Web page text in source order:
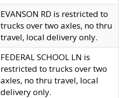
EVANSON RD is restricted to
trucks over two axles, no thru
travel, local delivery only.
FEDERAL SCHOOL LN is
restricted to trucks over two
axles, no thru travel, local
delivery only.